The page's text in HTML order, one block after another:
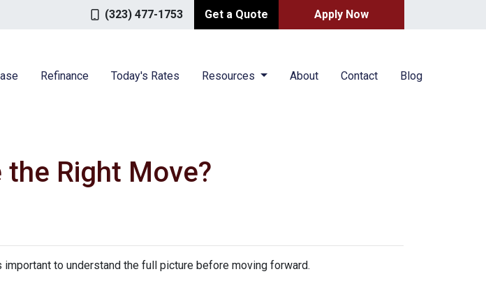
(323) 477-1753 Get a Quote Apply Now
Refinance Today's Rates Resources About Contact Blog
Right Move?
to understand the full picture before moving forward.